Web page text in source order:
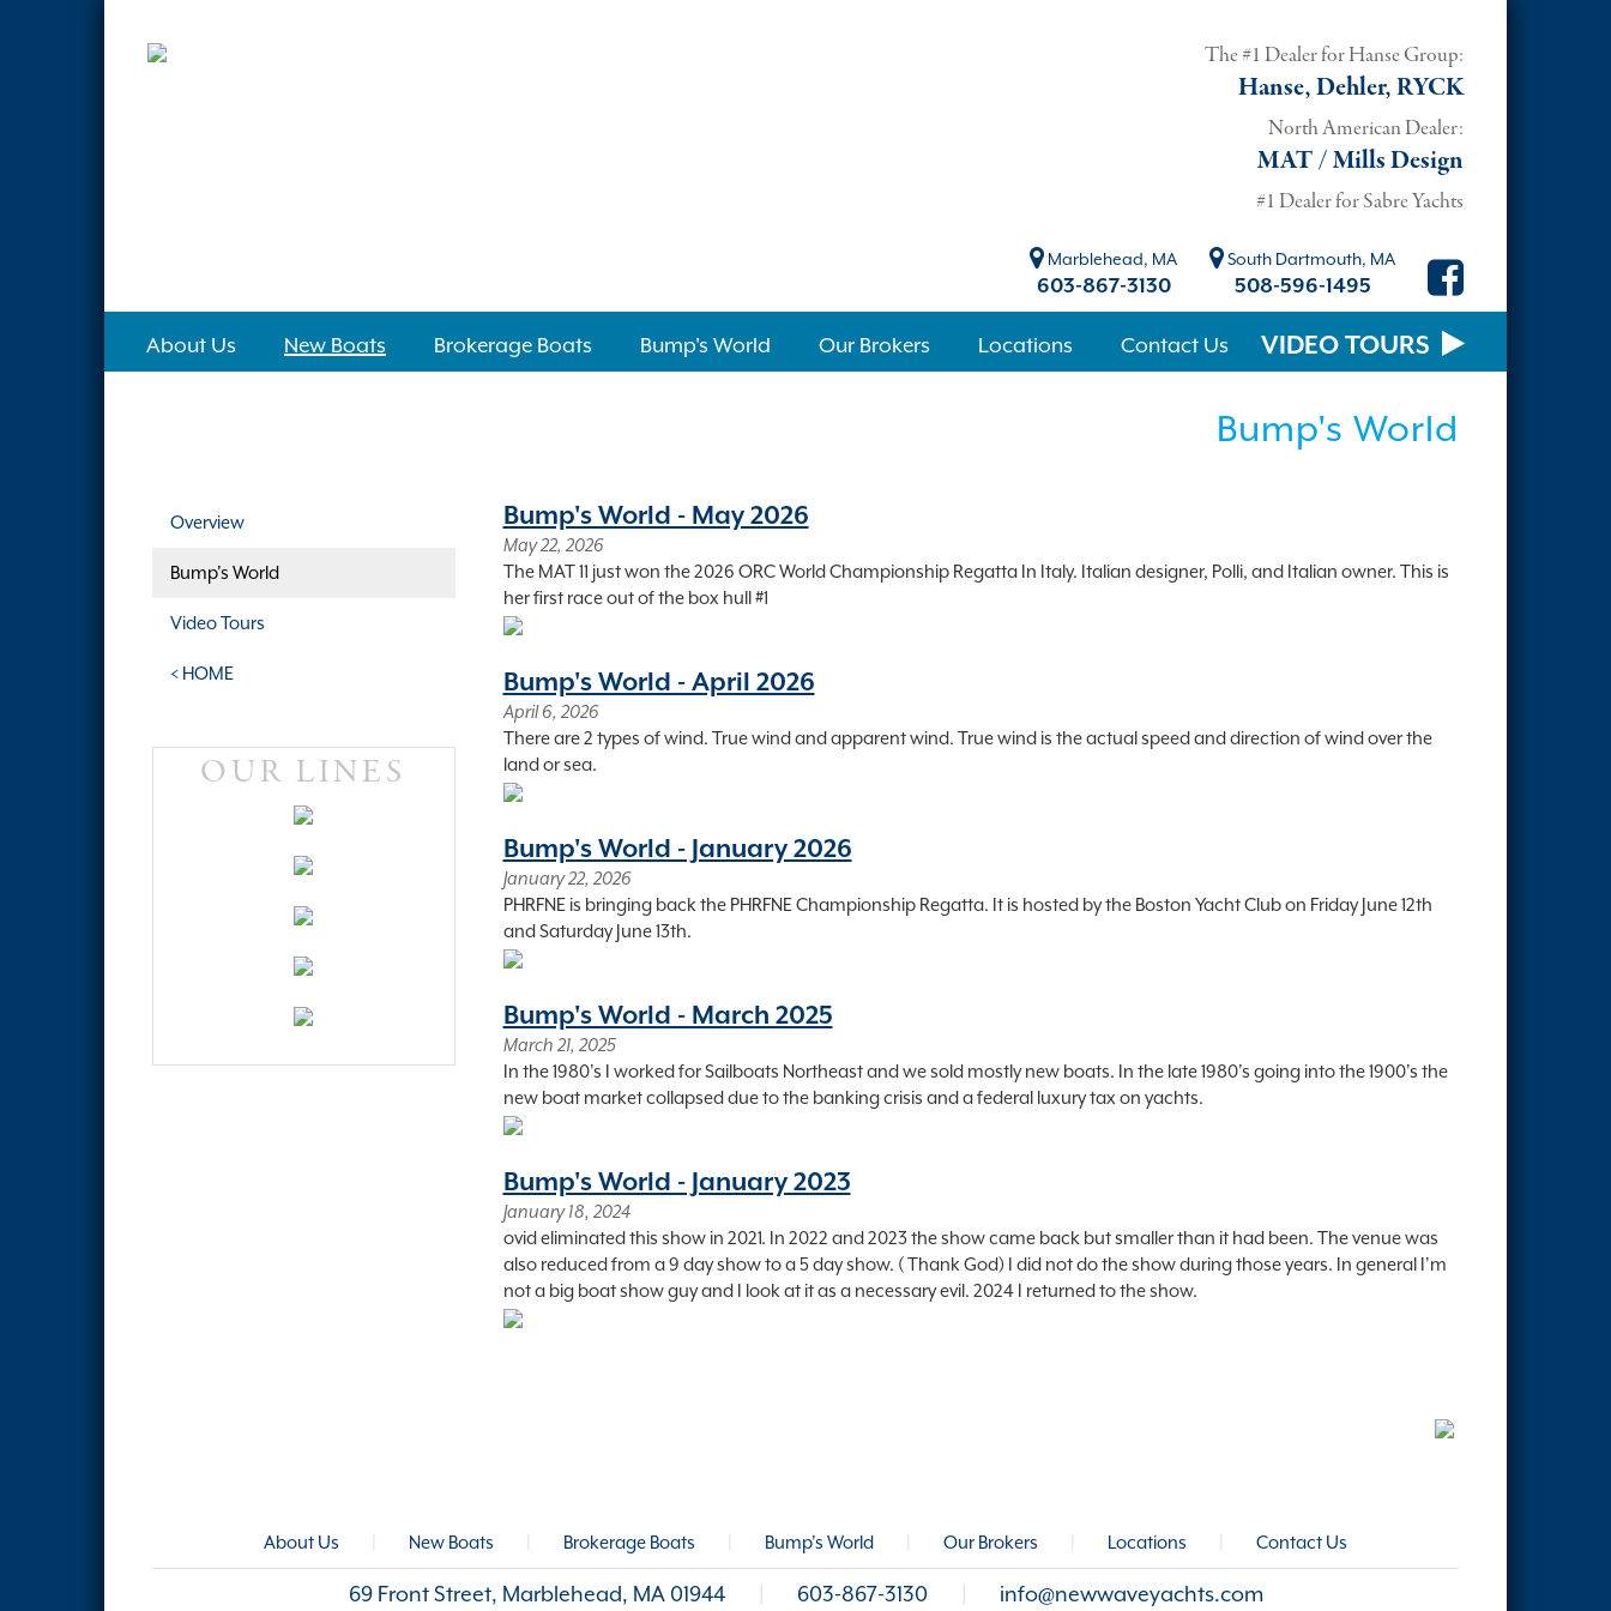
The #1 Dealer for Hanse Group:
Hanse, Dehler, RYCK
North American Dealer:
MAT / Mills Design
#1 Dealer for Sabre Yachts
Marblehead, MA
603-867-3130
South Dartmouth, MA
508-596-1495
About Us New Boats Brokerage Boats Bump's World Our Brokers Locations Contact Us VIDEO TOURS
Bump's World
Overview
Bump's World
Video Tours
< HOME
OUR LINES
Bump's World - May 2026
May 22, 2026
The MAT 11 just won the 2026 ORC World Championship Regatta In Italy. Italian designer, Polli, and Italian owner. This is
her first race out of the box hull #1
Bump's World - April 2026
April 6, 2026
There are 2 types of wind. True wind and apparent wind. True wind is the actual speed and direction of wind over the
land or sea.
Bump's World - January 2026
January 22, 2026
PHRFNE is bringing back the PHRFNE Championship Regatta. It is hosted by the Boston Yacht Club on Friday June 12th
and Saturday June 13th.
Bump's World - March 2025
March 21, 2025
In the 1980's I worked for Sailboats Northeast and we sold mostly new boats. In the late 1980's going into the 1900's the
new boat market collapsed due to the banking crisis and a federal luxury tax on yachts.
Bump's World - January 2023
January 18, 2024
ovid eliminated this show in 2021. In 2022 and 2023 the show came back but smaller than it had been. The venue was
also reduced from a 9 day show to a 5 day show. ( Thank God) I did not do the show during those years. In general I'm
not a big boat show guy and I look at it as a necessary evil. 2024 I returned to the show.
About Us New Boats Brokerage Boats Bump's World Our Brokers Locations Contact Us
69 Front Street, Marblehead, MA 01944 603-867-3130 info@newwaveyachts.com